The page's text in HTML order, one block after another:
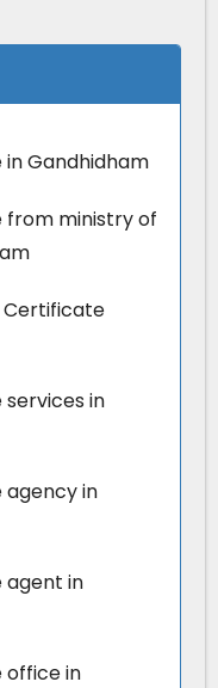
Gandhidham
from ministry of
Certificate
in
in
agent in
office in